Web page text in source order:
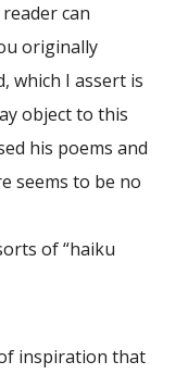
can
originally
which I assert is
object to this
his poems and
seems to be no
of “haiku
inspiration that